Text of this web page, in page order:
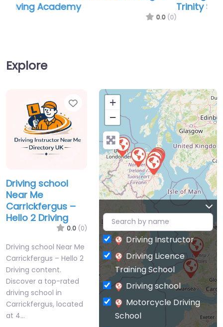
Trinity School Of Motoring
Explore
Favorite
Driving school
Near Me
Carrickfergus –
Hello 2 Driving
0.0 (0)
Driving school Near Me
Carrickfergus – Hello 2
Driving content.
Discover a top-rated
driving school in
Carrickfergus, located
at 4…
+
−
Driving Instructor
Driving Licence
Training School
Driving school
Motorcycle Driving
School